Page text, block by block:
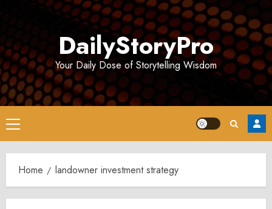
DailyStoryPro
Your Daily Dose of Storytelling Wisdom
Primary
Menu
Home landowner investment strategy